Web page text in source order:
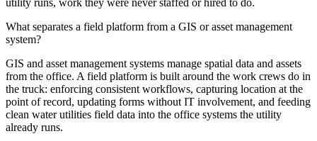
What separates a field platform from a GIS or asset management
system?
GIS and asset management systems manage spatial data and assets
from the office. A field platform is built around the work crews do in
the truck: enforcing consistent workflows, capturing location at the
point of record, updating forms without IT involvement, and feeding
clean water utilities field data into the office systems the utility
already runs.